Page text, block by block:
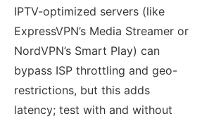
IPTV-optimized servers (like
ExpressVPN’s Media Streamer or
NordVPN’s Smart Play) can
bypass ISP throttling and geo-
restrictions, but this adds
latency; test with and without